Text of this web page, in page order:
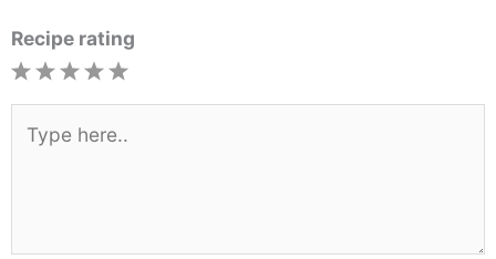
Recipe rating
here..